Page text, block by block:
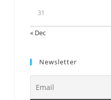
31
« Dec
Newsletter